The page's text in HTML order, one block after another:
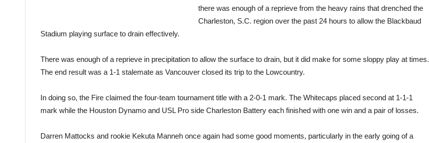
there was enough of a reprieve from the heavy rains that drenched the
Charleston, S.C. region over the past 24 hours to allow the Blackbaud
Stadium playing surface to drain effectively.
There was enough of a reprieve in precipitation to allow the surface to drain, but it did make for some sloppy play at times.
The end result was a 1-1 stalemate as Vancouver closed its trip to the Lowcountry.
In doing so, the Fire claimed the four-team tournament title with a 2-0-1 mark. The Whitecaps placed second at 1-1-1
mark while the Houston Dynamo and USL Pro side Charleston Battery each finished with one win and a pair of losses.
Darren Mattocks and rookie Kekuta Manneh once again had some good moments, particularly in the early going of a